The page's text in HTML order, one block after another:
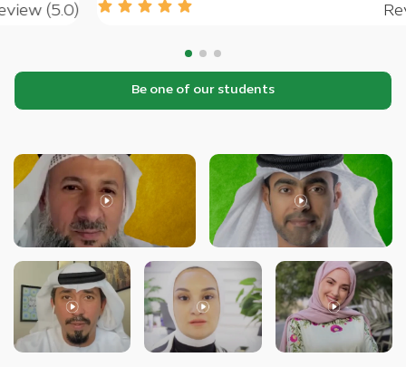
Review (5.0)
Be one of our students